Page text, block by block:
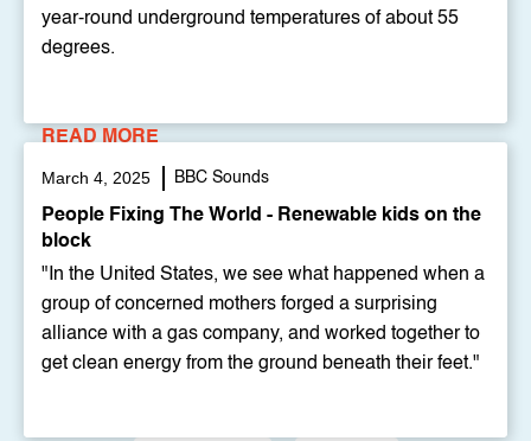
year-round underground temperatures of about 55
degrees.
READ MORE
March 4, 2025 BBC Sounds
People Fixing The World - Renewable kids on the
block
"In the United States, we see what happened when a
group of concerned mothers forged a surprising
alliance with a gas company, and worked together to
get clean energy from the ground beneath their feet."